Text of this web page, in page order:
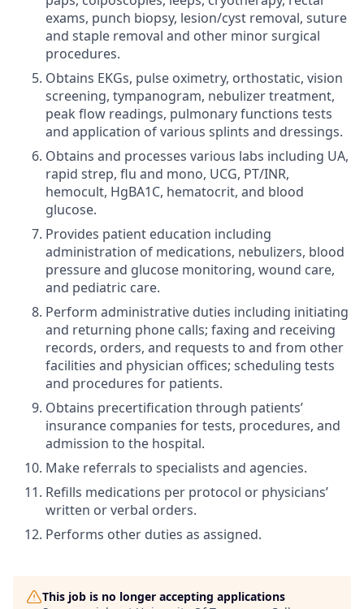
exams, punch biopsy, lesion/cyst removal, suture
and staple removal and other minor surgical
procedures.
Obtains EKGs, pulse oximetry, orthostatic, vision
screening, tympanogram, nebulizer treatment,
peak flow readings, pulmonary functions tests
and application of various splints and dressings.
Obtains and processes various labs including UA,
rapid strep, flu and mono, UCG, PT/INR,
hemocult, HgBA1C, hematocrit, and blood
glucose.
Provides patient education including
administration of medications, nebulizers, blood
pressure and glucose monitoring, wound care,
and pediatric care.
Perform administrative duties including initiating
and returning phone calls; faxing and receiving
records, orders, and requests to and from other
facilities and physician offices; scheduling tests
and procedures for patients.
Obtains precertification through patients’
insurance companies for tests, procedures, and
admission to the hospital.
Make referrals to specialists and agencies.
Refills medications per protocol or physicians’
written or verbal orders.
Performs other duties as assigned.
This job is no longer accepting applications